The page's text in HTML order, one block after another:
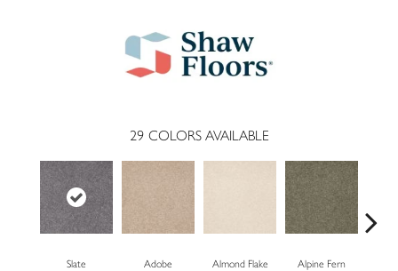
29 COLORS AVAILABLE
Slate Adobe Almond Flake Alpine Fern